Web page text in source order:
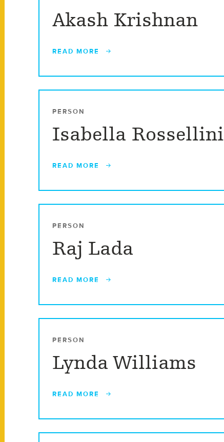
Akash Krishnan
READ MORE
PERSON
Isabella Rossellini
READ MORE
PERSON
Raj Lada
READ MORE
PERSON
Lynda Williams
READ MORE